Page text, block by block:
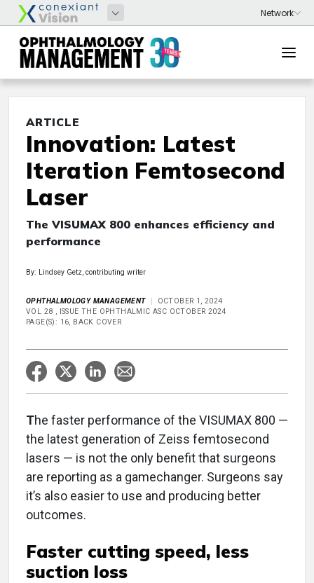
ARTICLE
Innovation: Latest
Iteration Femtosecond
Laser
The VISUMAX 800 enhances efficiency and
performance
By: Lindsey Getz, contributing writer
OPHTHALMOLOGY MANAGEMENT
OCTOBER 1, 2024
VOL 28 , ISSUE THE OPHTHALMIC ASC OCTOBER 2024
PAGE(S): 16, BACK COVER
The faster performance of the VISUMAX 800 —
the latest generation of Zeiss femtosecond
lasers — is not the only benefit that surgeons
are reporting as a gamechanger. Surgeons say
it’s also easier to use and producing better
outcomes.
Faster cutting speed, less
suction loss